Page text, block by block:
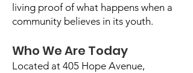
living proof of what happens when a
community believes in its youth.
Who We Are Today
Located at 405 Hope Avenue,